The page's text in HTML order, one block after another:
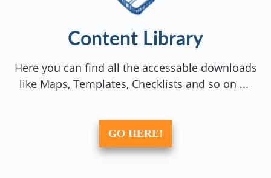
Content Library
Here you can find all the accessable downloads
like Maps, Templates, Checklists and so on ...
GO HERE!